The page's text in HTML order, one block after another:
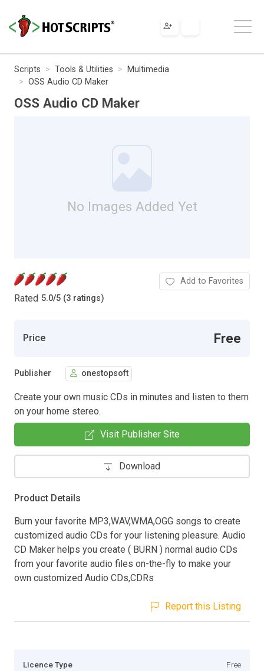
Scripts Tools & Utilities
Multimedia
OSS Audio CD Maker
OSS Audio CD Maker
No Images Added Yet
Rated 5.0/5 (3 ratings)
Add to Favorites
Price Free
Publisher onestopsoft
Create your own music CDs in minutes and listen to them
on your home stereo.
Visit Publisher Site
Download
Product Details
Burn your favorite MP3,WAV,WMA,OGG songs to create
customized audio CDs for your listening pleasure. Audio
CD Maker helps you create ( BURN ) normal audio CDs
from your favorite audio files on-the-fly to make your
own customized Audio CDs,CDRs
Report this Listing
Licence Type Free